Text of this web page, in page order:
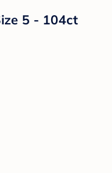
5 - 104ct